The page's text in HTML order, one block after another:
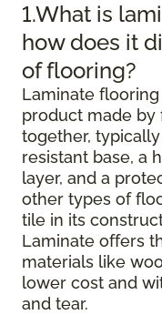
1.What is
how does it
of flooring?
Laminate
product made
together,
resistant base, a
layer, and a
other types of
tile in its
Laminate offers
materials like
lower cost and
and tear.